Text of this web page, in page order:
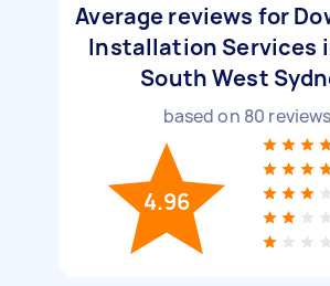
Average reviews for
Installation Services
South West
based on 80 reviews
4.96